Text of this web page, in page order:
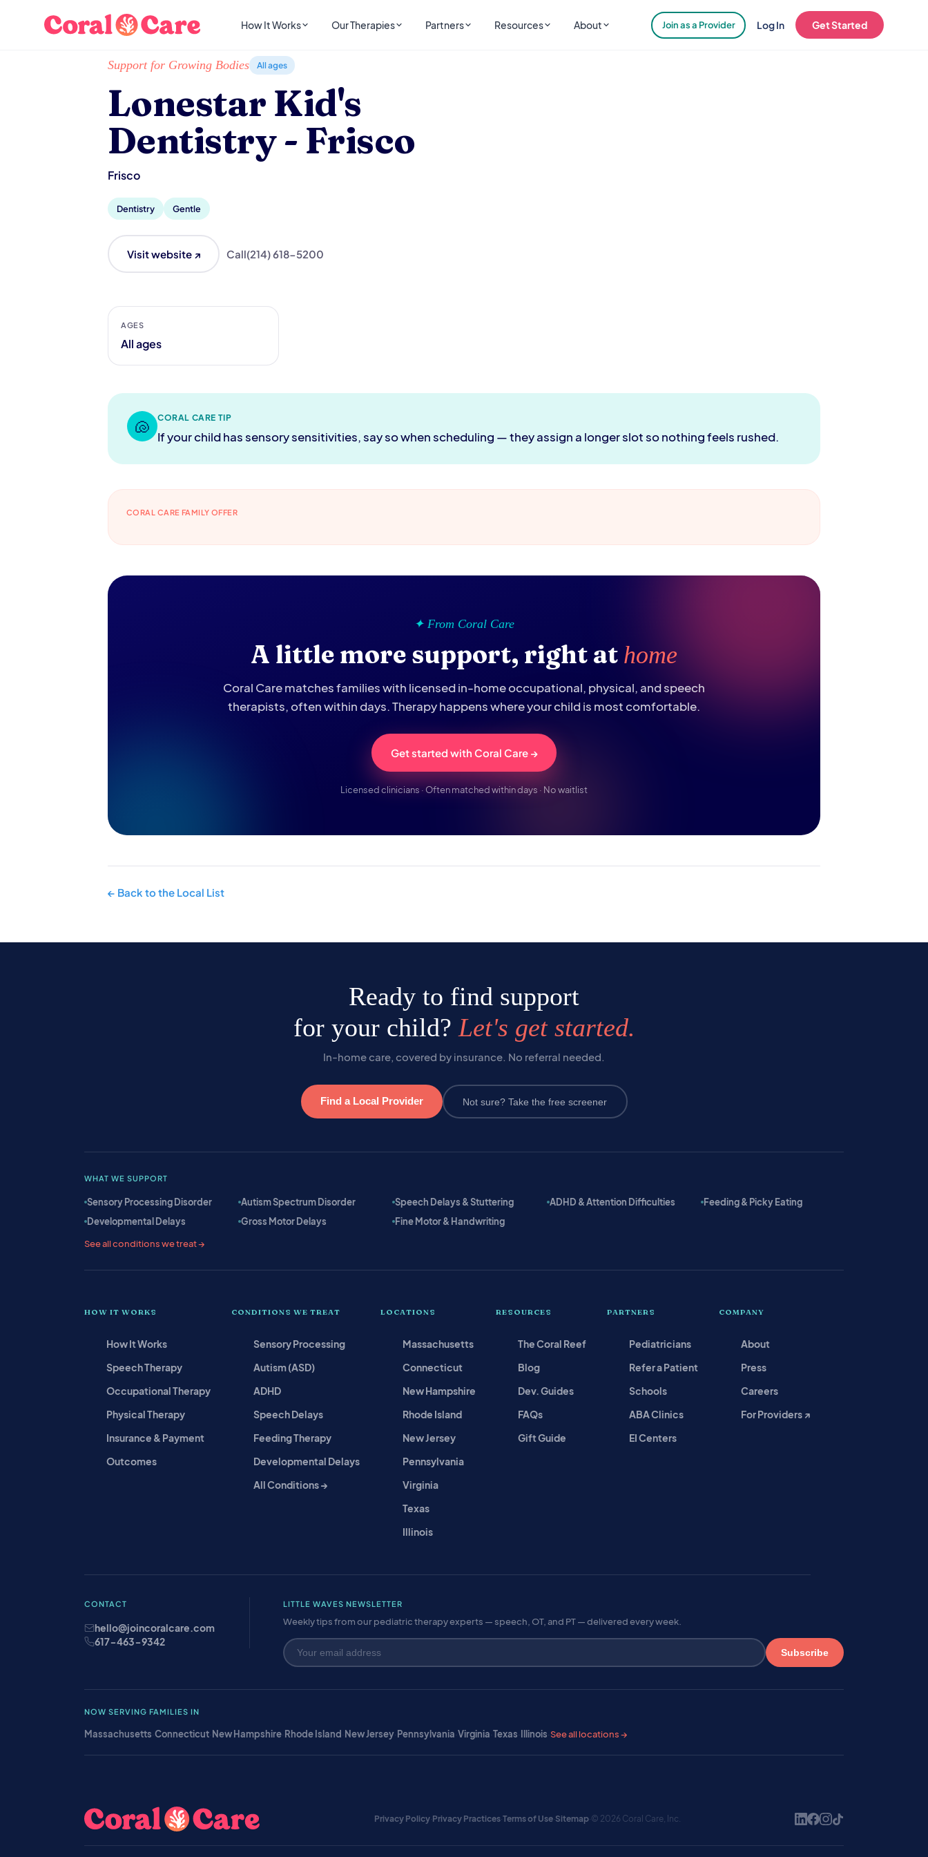
How It Works Our Therapies Partners Resources About Join as a Provider Log In Get Started
Home / Local List/Lonestar Kid's Dentistry - Frisco
Support for Growing Bodies All ages
Lonestar Kid's
Dentistry - Frisco
Frisco
Dentistry Gentle
Visit website ↗ Call(214) 618-5200
AGES
All ages
🐚 CORAL CARE TIP
If your child has sensory sensitivities, say so when scheduling — they assign a longer slot so nothing feels rushed.
CORAL CARE FAMILY OFFER
✦ From Coral Care
A little more support, right at home
Coral Care matches families with licensed in-home occupational, physical, and speech
therapists, often within days. Therapy happens where your child is most comfortable.
Get started with Coral Care →
Licensed clinicians · Often matched within days · No waitlist
← Back to the Local List
Ready to find support
for your child? Let's get started.
In-home care, covered by insurance. No referral needed.
Find a Local Provider Not sure? Take the free screener
WHAT WE SUPPORT
Sensory Processing Disorder Autism Spectrum Disorder Speech Delays & Stuttering ADHD & Attention Difficulties
Feeding & Picky Eating
Developmental Delays
Gross Motor Delays
Fine Motor & Handwriting
See all conditions we treat →
HOW IT WORKS
How It Works
Speech Therapy
Occupational Therapy
Physical Therapy
Insurance & Payment
Outcomes
CONDITIONS WE TREAT
Sensory Processing
Autism (ASD)
ADHD
Speech Delays
Feeding Therapy
Developmental Delays
All Conditions →
LOCATIONS
Massachusetts
Connecticut
New Hampshire
Rhode Island
New Jersey
Pennsylvania
Virginia
Texas
Illinois
RESOURCES
The Coral Reef
Blog
Dev. Guides
FAQs
Gift Guide
PARTNERS
Pediatricians
Refer a Patient
Schools
ABA Clinics
EI Centers
COMPANY
About
Press
Careers
For Providers ↗
CONTACT
hello@joincoralcare.com
617-463-9342
LITTLE WAVES NEWSLETTER
Weekly tips from our pediatric therapy experts — speech, OT, and PT — delivered every week.
Subscribe
NOW SERVING FAMILIES IN
Massachusetts·Connecticut· New Hampshire· Rhode Island· New Jersey· Pennsylvania·Virginia·Texas· Illinois·See all locations →
Privacy Policy·Privacy Practices·Terms of Use·Sitemap·© 2026 Coral Care, Inc.